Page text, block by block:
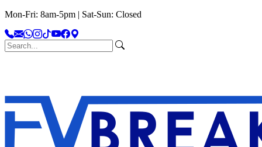
Mon-Fri: 8am-5pm | Sat-Sun: Closed